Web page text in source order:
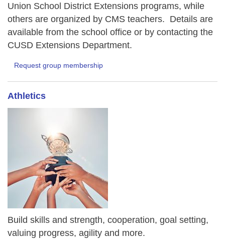
Union School District Extensions programs, while
others are organized by CMS teachers. Details are
available from the school office or by contacting the
CUSD Extensions Department.
Request group membership
Athletics
Build skills and strength, cooperation, goal setting,
valuing progress, agility and more.